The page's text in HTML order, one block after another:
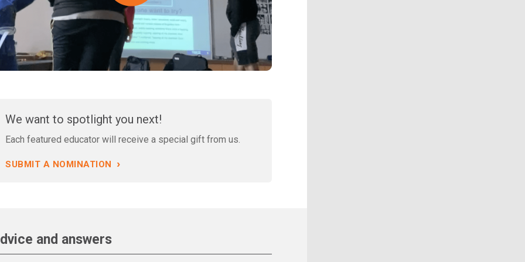
We want to spotlight you next!
Each featured educator will receive a special gift from us.
SUBMIT A NOMINATION ›
and answers